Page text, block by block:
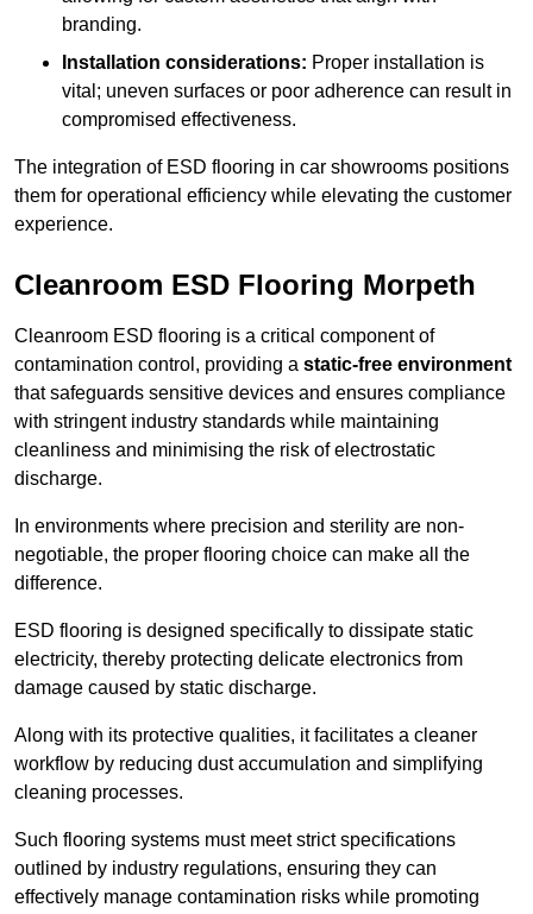
branding.
Installation considerations: Proper installation is
vital; uneven surfaces or poor adherence can result in
compromised effectiveness.
The integration of ESD flooring in car showrooms positions
them for operational efficiency while elevating the customer
experience.
Cleanroom ESD Flooring Morpeth
Cleanroom ESD flooring is a critical component of
contamination control, providing a static-free environment
that safeguards sensitive devices and ensures compliance
with stringent industry standards while maintaining
cleanliness and minimising the risk of electrostatic
discharge.
In environments where precision and sterility are non-
negotiable, the proper flooring choice can make all the
difference.
ESD flooring is designed specifically to dissipate static
electricity, thereby protecting delicate electronics from
damage caused by static discharge.
Along with its protective qualities, it facilitates a cleaner
workflow by reducing dust accumulation and simplifying
cleaning processes.
Such flooring systems must meet strict specifications
outlined by industry regulations, ensuring they can
effectively manage contamination risks while promoting